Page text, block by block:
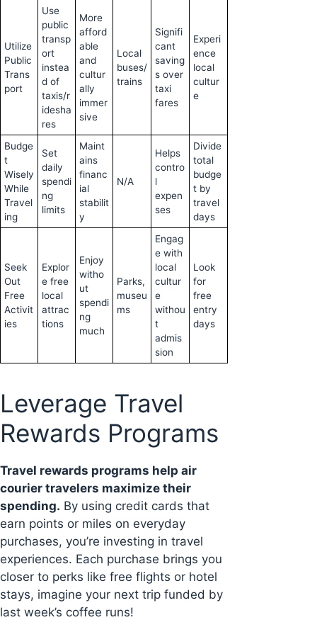
Utilize
Public
Trans
port
Use
public
transp
ort
instea
d of
taxis/r
idesha
res
More
afford
able
and
cultur
ally
immer
sive
Local
buses/
trains
Signifi
cant
saving
s over
taxi
fares
Experi
ence
local
cultur
e
Budge
t
Wisely
While
Travel
ing
Set
daily
spendi
ng
limits
Maint
ains
financ
ial
stabilit
y
N/A
Helps
contro
l
expen
ses
Divide
total
budge
t by
travel
days
Seek
Out
Free
Activit
ies
Explor
e free
local
attrac
tions
Enjoy
witho
ut
spendi
ng
much
Parks,
museu
ms
Engag
e with
local
cultur
e
withou
t
admis
sion
Look
for
free
entry
days
Leverage Travel
Rewards Programs
Travel rewards programs help air
courier travelers maximize their
spending. By using credit cards that
earn points or miles on everyday
purchases, you’re investing in travel
experiences. Each purchase brings you
closer to perks like free flights or hotel
stays, imagine your next trip funded by
last week’s coffee runs!